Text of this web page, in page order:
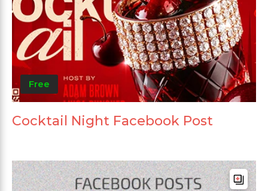
Free
Cocktail Night Facebook Post